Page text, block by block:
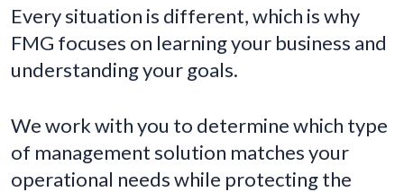
Every situation is different, which is why
FMG focuses on learning your business and
understanding your goals.
We work with you to determine which type
of management solution matches your
operational needs while protecting the